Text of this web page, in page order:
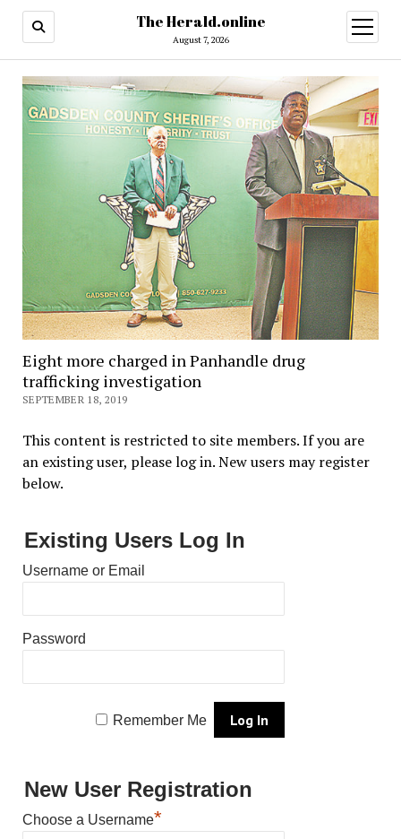
The Herald.online
August 7, 2026
open
menu
Eight more charged in Panhandle drug
trafficking investigation
SEPTEMBER 18, 2019
This content is restricted to site members. If you are
an existing user, please log in. New users may register
below.
Existing Users Log In
Username or Email
Password
Remember Me
New User Registration
Choose a Username*